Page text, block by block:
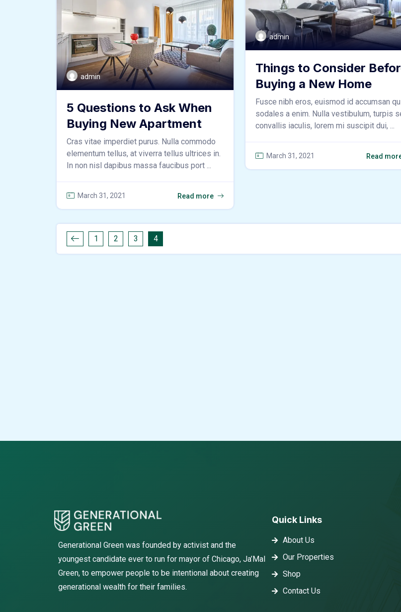
admin
Things to Consider
Buying a New Home
Fusce nibh eros, euismod id accumsan
sodales a enim. Nulla vestibulum, turpis
convallis iaculis, lorem mi suscipit dui, ...
March 31, 2021 Read
admin
5 Questions to Ask When
Buying New Apartment
Cras vitae imperdiet purus. Nulla commodo
elementum tellus, at viverra tellus ultrices in.
In non nisl dapibus massa faucibus port ...
March 31, 2021 Read more
1 2 3 4
Generational Green was founded by activist and the
youngest candidate ever to run for mayor of Chicago, Ja’Mal
Green, to empower people to be intentional about creating
generational wealth for their families.
Quick Links
About Us
Our Properties
Shop
Contact Us